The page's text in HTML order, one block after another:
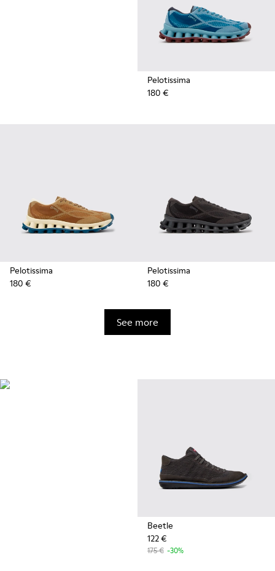
Pelotissima
180 €
Pelotissima
180 €
Pelotissima
180 €
See more
Beetle
122 €
175 € -30%